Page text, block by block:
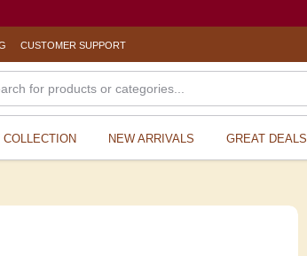
CUSTOMER SUPPORT
COLLECTION NEW ARRIVALS GREAT DEALS